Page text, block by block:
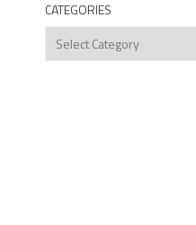
CATEGORIES
Categories